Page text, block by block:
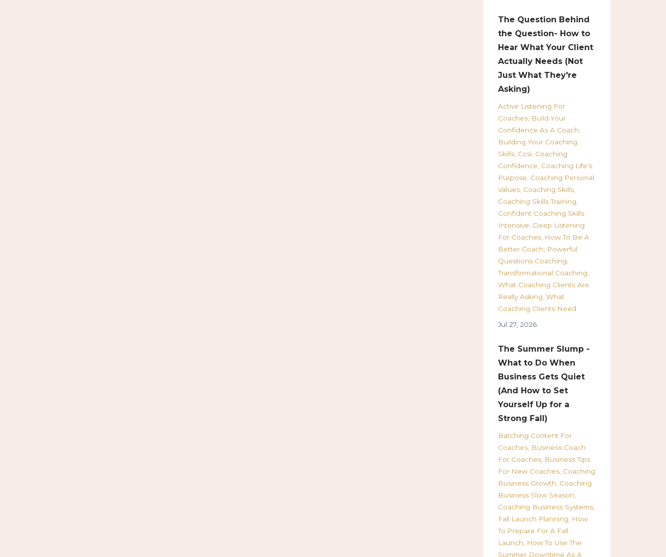
The Question Behind
the Question- How to
Hear What Your Client
Actually Needs (Not
Just What They're
Asking)
Active Listening For
Coaches Build Your
Confidence As A Coach
Building Your Coaching
Skills Ccsi Coaching
Confidence Coaching Life's
Purpose Coaching Personal
Values Coaching Skills
Coaching Skills Training
Confident Coaching Skills
Intensive
Deep Listening
For Coaches How To Be A
Better Coach
Powerful
Questions Coaching
Transformational Coaching
What Coaching Clients Are
Really Asking What
Coaching Clients Need
Jul 27, 2026
The Summer Slump -
What to Do When
Business Gets Quiet
(And How to Set
Yourself Up for a
Strong Fall)
Batching Content For
Coaches Business Coach
For Coaches Business Tips
For New Coaches Coaching
Business Growth Coaching
Business Slow Season
Coaching Business Systems
Fall Launch Planning
How
To Prepare For A Fall
Launch
How To Use The
Summer Downtime As A